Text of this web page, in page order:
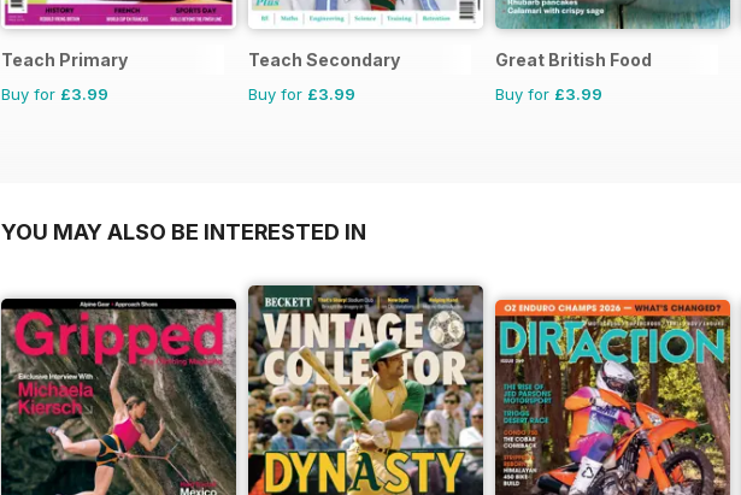
Teach Primary
Buy for £3.99
Teach Secondary
Buy for £3.99
Great British Food
Buy for £3.99
YOU MAY ALSO BE INTERESTED IN